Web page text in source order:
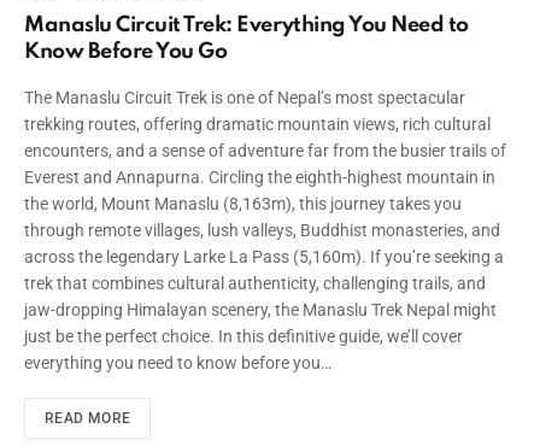
Manaslu Circuit Trek: Everything You Need to
Know Before You Go
The Manaslu Circuit Trek is one of Nepal’s most spectacular
trekking routes, offering dramatic mountain views, rich cultural
encounters, and a sense of adventure far from the busier trails of
Everest and Annapurna. Circling the eighth-highest mountain in
the world, Mount Manaslu (8,163m), this journey takes you
through remote villages, lush valleys, Buddhist monasteries, and
across the legendary Larke La Pass (5,160m). If you’re seeking a
trek that combines cultural authenticity, challenging trails, and
jaw-dropping Himalayan scenery, the Manaslu Trek Nepal might
just be the perfect choice. In this definitive guide, we’ll cover
everything you need to know before you…
READ MORE